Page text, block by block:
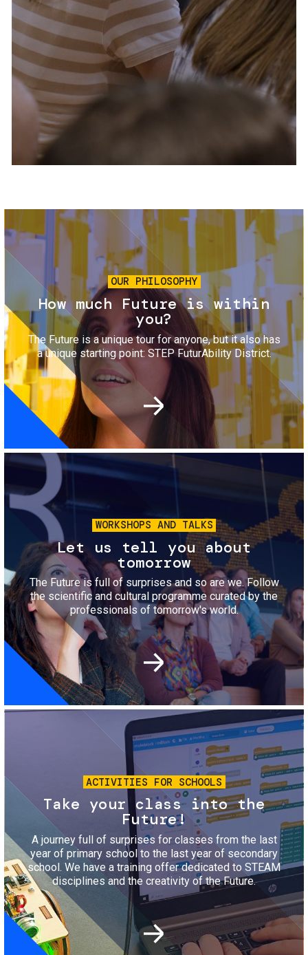
Services and accessibility
Contact us
FAQs
Tickets
Image
OUR PHILOSOPHY
How much Future is within
you?
The Future is a unique tour for anyone, but it also has
a unique starting point: STEP FuturAbility District.
Image
WORKSHOPS AND TALKS
Let us tell you about
tomorrow
The Future is full of surprises and so are we. Follow
the scientific and cultural programme curated by the
professionals of tomorrow's world.
Image
ACTIVITIES FOR SCHOOLS
Take your class into the
Future!
A journey full of surprises for classes from the last
year of primary school to the last year of secondary
school. We have a training offer dedicated to STEAM
disciplines and the creativity of the Future.